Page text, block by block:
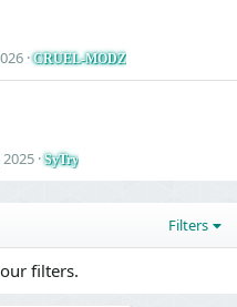
CRUEL-MODZ
SyTry
Filters
filters.